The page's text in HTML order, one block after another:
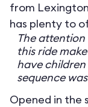
from
has plenty to
The
this ride
have
sequence
Opened in the